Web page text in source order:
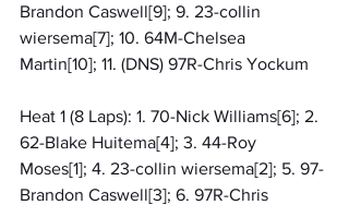
Brandon Caswell[9]; 9. 23-collin
wiersema[7]; 10. 64M-Chelsea
Martin[10]; 11. (DNS) 97R-Chris Yockum
Heat 1 (8 Laps): 1. 70-Nick Williams[6]; 2.
62-Blake Huitema[4]; 3. 44-Roy
Moses[1]; 4. 23-collin wiersema[2]; 5. 97-
Brandon Caswell[3]; 6. 97R-Chris